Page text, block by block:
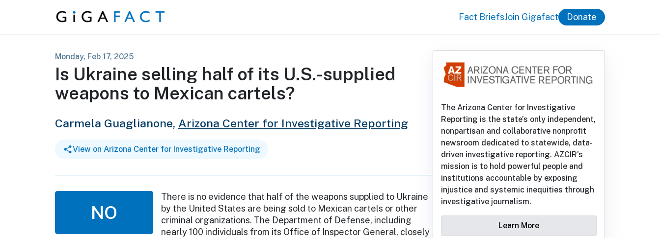
Skip to content Fact BriefsJoin Gigafact Donate
Monday, Feb 17, 2025
Is Ukraine selling half of its U.S.-supplied
weapons to Mexican cartels?
Carmela Guaglianone, Arizona Center for Investigative Reporting
View on Arizona Center for Investigative Reporting
NO
There is no evidence that half of the weapons supplied to Ukraine
by the United States are being sold to Mexican cartels or other
criminal organizations. The Department of Defense, including
nearly 100 individuals from its Office of Inspector General, closely
The Arizona Center for Investigative
Reporting is the state’s only independent,
nonpartisan and collaborative nonprofit
newsroom dedicated to statewide, data-
driven investigative reporting. AZCIR's
mission is to hold powerful people and
institutions accountable by exposing
injustice and systemic inequities through
investigative journalism.
Learn More